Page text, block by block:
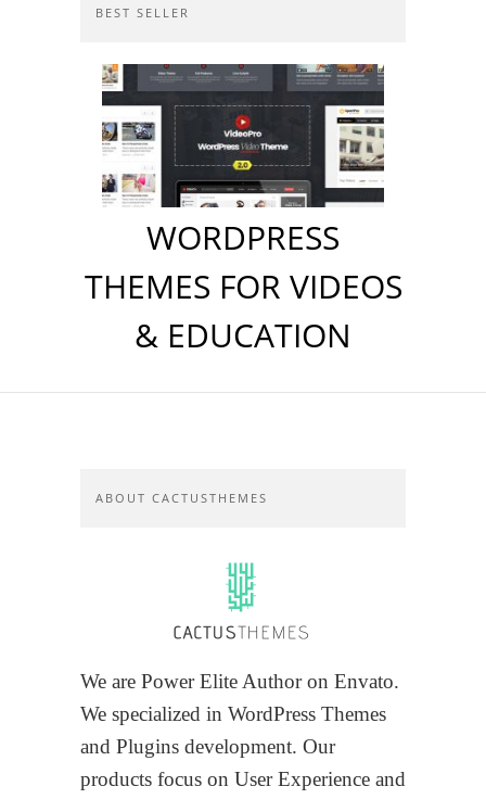
BEST SELLER
WORDPRESS
THEMES FOR VIDEOS
& EDUCATION
ABOUT CACTUSTHEMES
We are Power Elite Author on Envato.
We specialized in WordPress Themes
and Plugins development. Our
products focus on User Experience and